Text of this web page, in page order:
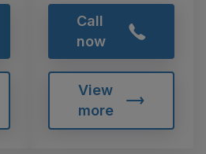
Call
now
View
more